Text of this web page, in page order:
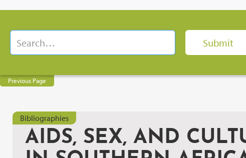
Previous Page
Bibliographies
AIDS, SEX, AND